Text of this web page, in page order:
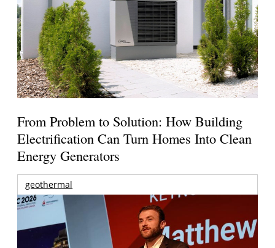
From Problem to Solution: How Building
Electrification Can Turn Homes Into Clean
Energy Generators
geothermal